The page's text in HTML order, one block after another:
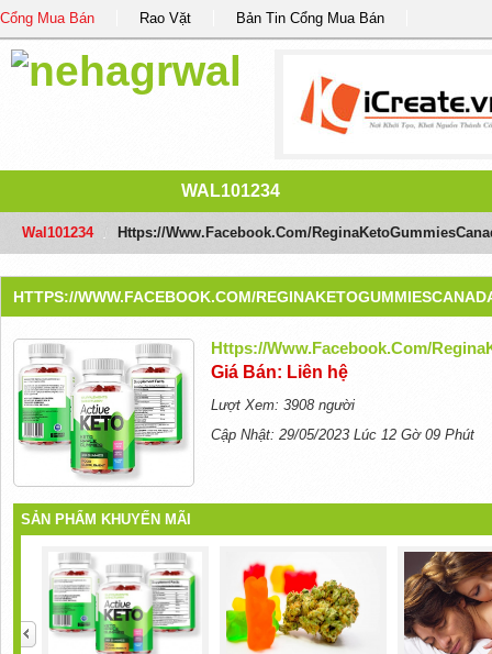
Cổng Mua Bán Rao Vặt Bản Tin Cổng Mua Bán
WAL101234
Wal101234 Https://www.facebook.com/
HTTPS://WWW.FACEBOOK.COM/
Https://www.facebook.com/
Giá Bán: Liên hệ
Lượt Xem: 3908 người
Cập Nhật: 29/05/2023 Lúc 12 Gờ 09 Phút
SẢN PHẨM KHUYẾN MÃI